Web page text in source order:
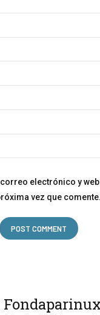
electrónico y
vez que comente.
POST COMMENT